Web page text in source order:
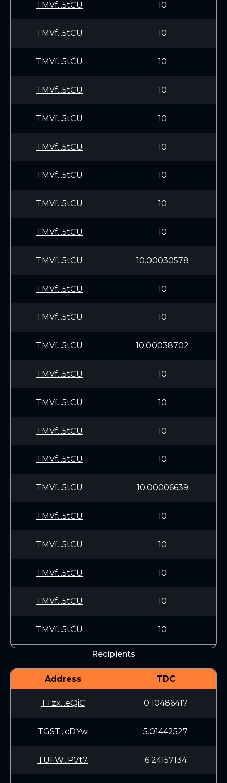
TMVf...5tCU 10
TMVf...5tCU 10
TMVf...5tCU 10
TMVf...5tCU 10
TMVf...5tCU 10
TMVf...5tCU 10
TMVf...5tCU 10
TMVf...5tCU 10
TMVf...5tCU 10
TMVf...5tCU 10.00030578
TMVf...5tCU 10
TMVf...5tCU 10
TMVf...5tCU 10.00038702
TMVf...5tCU 10
TMVf...5tCU 10
TMVf...5tCU 10
TMVf...5tCU 10
TMVf...5tCU 10.00006639
TMVf...5tCU 10
TMVf...5tCU 10
TMVf...5tCU 10
TMVf...5tCU 10
TMVf...5tCU 10
Recipients
Address TDC
TTzx...eQiC 0.10486417
TGST...cDYw 5.01442527
TUFW...P7t7 6.24157134